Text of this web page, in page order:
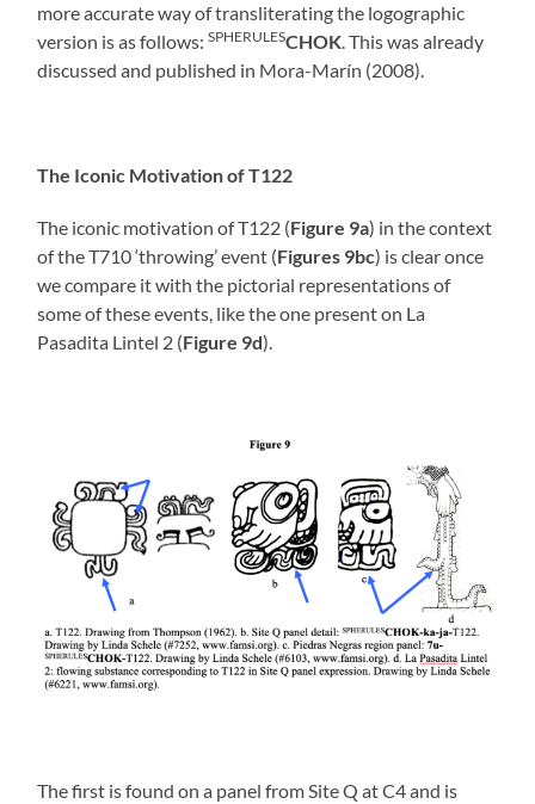
more accurate way of transliterating the logographic
version is as follows:SPHERULESCHOK. This was already
discussed and published in Mora-Marín (2008).
The Iconic Motivation of T122
The iconic motivation of T122 (Figure 9a) in the context
of the T710 ‘throwing’ event (Figures 9bc) is clear once
we compare it with the pictorial representations of
some of these events, like the one present on La
Pasadita Lintel 2 (Figure 9d).
The first is found on a panel from Site Q at C4 and is